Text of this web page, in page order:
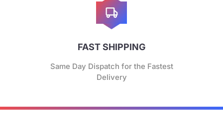
FAST SHIPPING
Same Day Dispatch for the Fastest
Delivery